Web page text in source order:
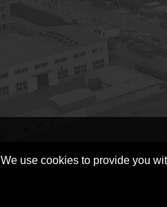
We use cookies to provide you